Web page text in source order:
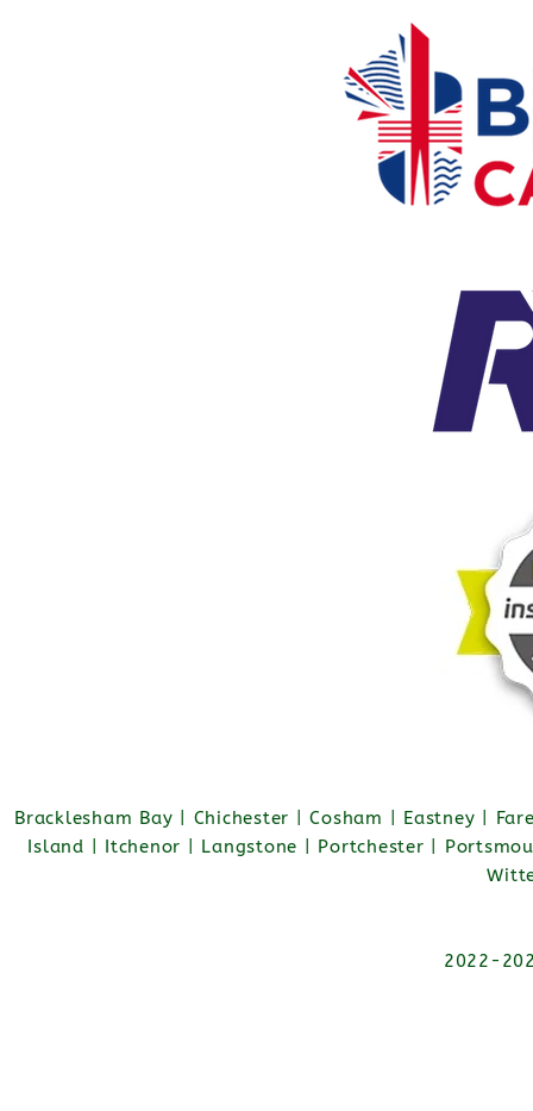
Bracklesham Bay | Chichester | Cosham | Eastney |
Island | Itchenor | Langstone | Portchester |
2022-